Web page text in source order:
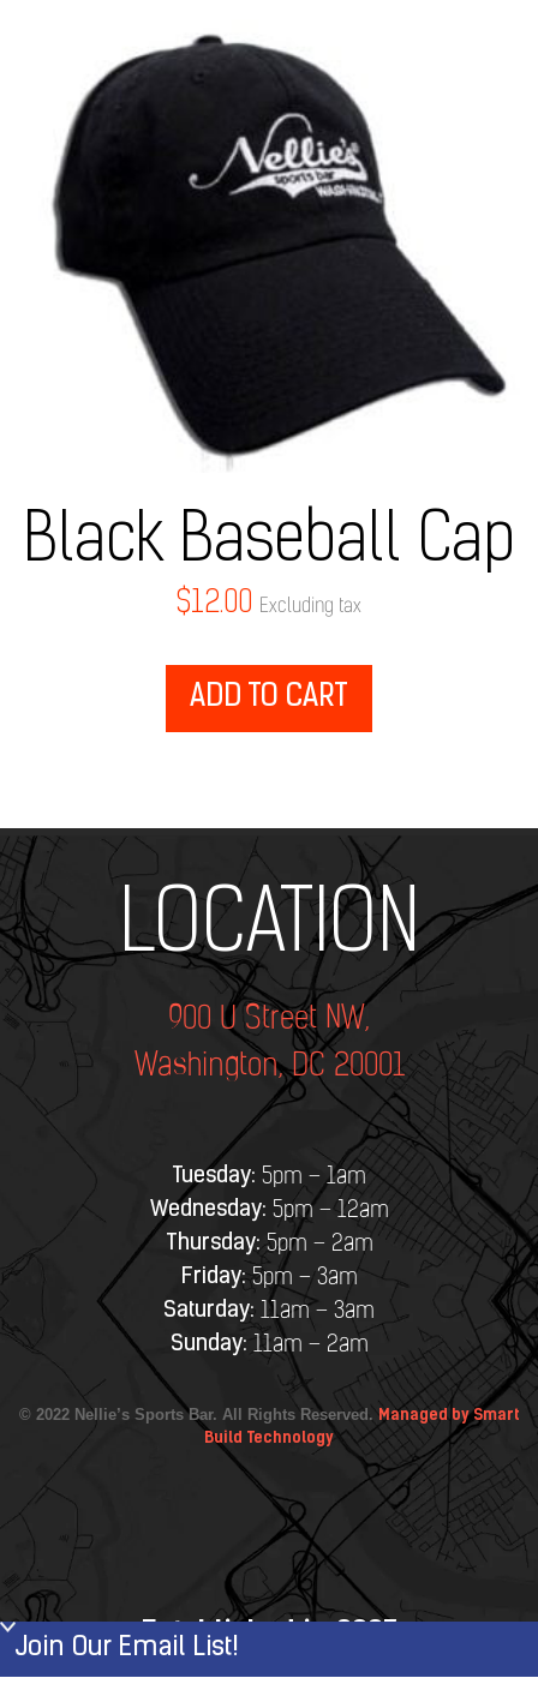
Black Baseball Cap
$12.00 Excluding tax
ADD TO CART
LOCATION
900 U Street NW,
Washington, DC 20001
Tuesday: 5pm – 1am
Wednesday: 5pm – 12am
Thursday: 5pm – 2am
Friday:5pm – 3am
Saturday: 11am – 3am
Sunday: 11am – 2am
© 2022 Nellie’s Sports Bar. All Rights Reserved. Managed by Smart
Build Technology
Established in 2007
Join Our Email List!
Add Your Heading Text Here